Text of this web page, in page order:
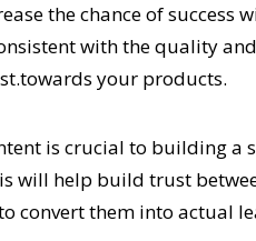
the chance of success
with the quality
your products.
is crucial to building a
will help build trust
convert them into actual